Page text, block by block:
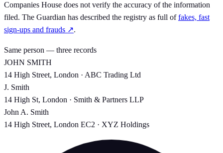
Companies House does not verify the accuracy of the information
filed. The Guardian has described the registry as full offakes, fast
sign-ups and frauds ↗.
Same person — three records
JOHN SMITH
14 High Street, London · ABC Trading Ltd
J. Smith
14 High St, London · Smith & Partners LLP
John A. Smith
14 High Street, London EC2 · XYZ Holdings